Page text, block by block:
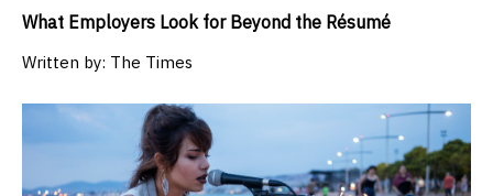
What Employers Look for Beyond the Résumé
Written by: The Times